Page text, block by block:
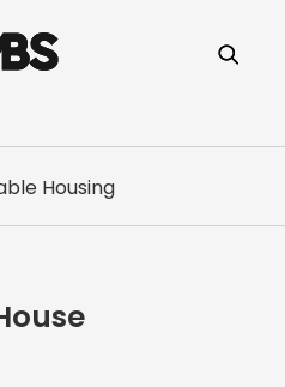
TYPE
Housing